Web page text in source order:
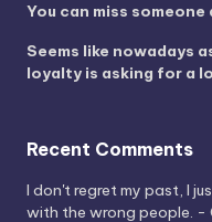
You can miss
Seems like nowadays
loyalty is asking for a
Recent Comments
I don't regret my past, I
with the wrong people. -